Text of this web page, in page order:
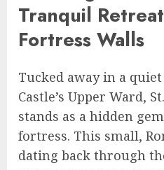
Tranquil
Fortress Walls
Tucked away in a
Castle’s Upper Ward,
stands as a hidden
fortress. This small,
dating back through